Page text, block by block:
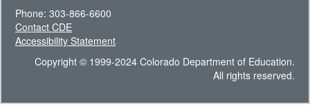
Phone: 303-866-6600
Contact CDE
Accessibility Statement
Copyright © 1999-2024 Colorado Department of Education.
All rights reserved.